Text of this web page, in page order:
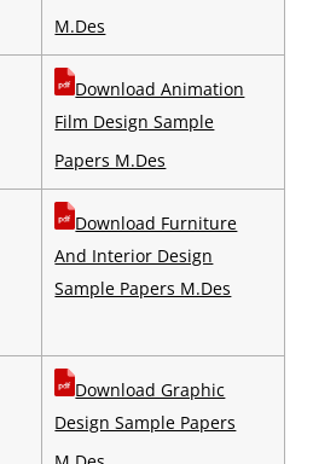
M.Des
Download Animation
Film Design Sample
Papers M.Des
Download Furniture
And Interior Design
Sample Papers M.Des
Download Graphic
Design Sample Papers